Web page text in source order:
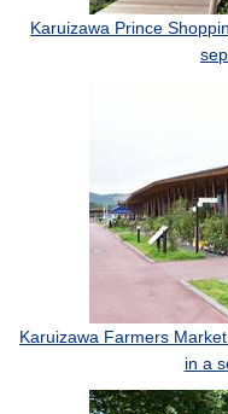
Karuizawa Prince
Karuizawa Farmers
in a